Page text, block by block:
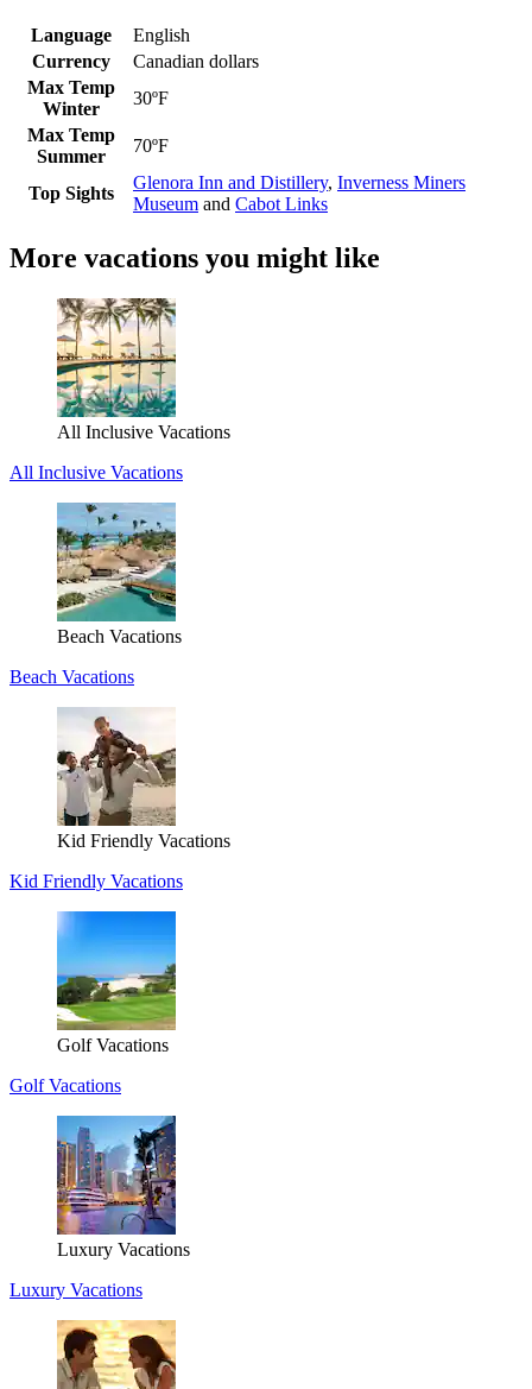
Language
English
Currency
Canadian dollars
Max Temp
Winter
30ºF
Max Temp
Summer
70ºF
Top Sights
Glenora Inn and Distillery, Inverness Miners
Museum and Cabot Links
More vacations you might like
All Inclusive Vacations
All Inclusive Vacations
Beach Vacations
Beach Vacations
Kid Friendly Vacations
Kid Friendly Vacations
Golf Vacations
Golf Vacations
Luxury Vacations
Luxury Vacations